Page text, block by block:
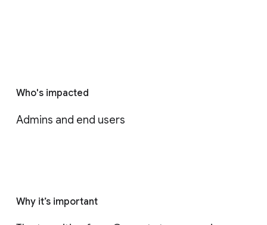
Who's impacted
Admins and end users
Why it’s important